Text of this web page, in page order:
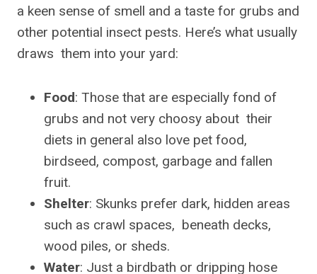
a keen sense of smell and a taste for grubs and
other potential insect pests. Here’s what usually
draws them into your yard:
Food: Those that are especially fond of
grubs and not very choosy about their
diets in general also love pet food,
birdseed, compost, garbage and fallen
fruit.
Shelter: Skunks prefer dark, hidden areas
such as crawl spaces, beneath decks,
wood piles, or sheds.
Water: Just a birdbath or dripping hose